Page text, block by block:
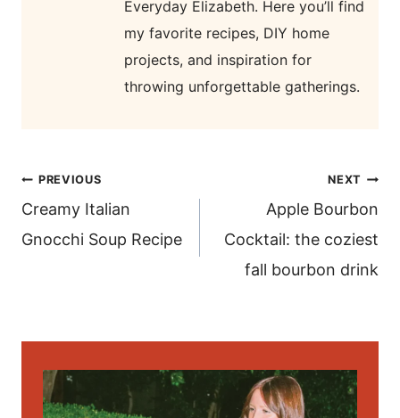
Everyday Elizabeth. Here you’ll find
my favorite recipes, DIY home
projects, and inspiration for
throwing unforgettable gatherings.
post
navigation
PREVIOUS
Creamy Italian
Gnocchi Soup Recipe
NEXT
Apple Bourbon
Cocktail: the coziest
fall bourbon drink